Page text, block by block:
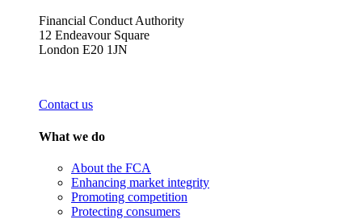
Financial Conduct Authority
12 Endeavour Square
London E20 1JN
Contact us
What we do
About the FCA
Enhancing market integrity
Promoting competition
Protecting consumers